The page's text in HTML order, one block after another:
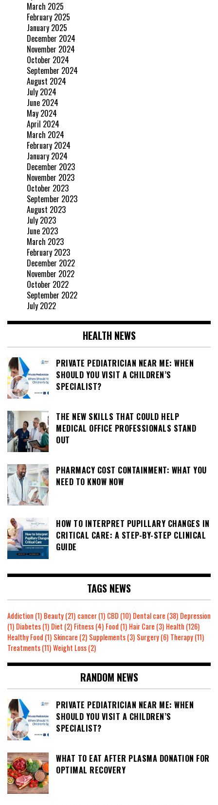
March 2025
February 2025
January 2025
December 2024
November 2024
October 2024
September 2024
August 2024
July 2024
June 2024
May 2024
April 2024
March 2024
February 2024
January 2024
December 2023
November 2023
October 2023
September 2023
August 2023
July 2023
June 2023
March 2023
February 2023
December 2022
November 2022
October 2022
September 2022
July 2022
HEALTH NEWS
PRIVATE PEDIATRICIAN NEAR ME: WHEN
SHOULD YOU VISIT A CHILDREN’S
SPECIALIST?
THE NEW SKILLS THAT COULD HELP
MEDICAL OFFICE PROFESSIONALS STAND
OUT
PHARMACY COST CONTAINMENT: WHAT YOU
NEED TO KNOW NOW
HOW TO INTERPRET PUPILLARY CHANGES IN
CRITICAL CARE: A STEP-BY-STEP CLINICAL
GUIDE
TAGS NEWS
Addiction (1) Beauty(21) cancer(1) CBD (10) Dental care (38) Depression
(1) Diabetes(1) Diet (2) Fitness(4) Food (1) Hair Care (3) Health (126)
Healthy Food (1) Skincare (2) Supplements(3) Surgery(6) Therapy(11)
Treatments(11)Weight Loss(2)
RANDOM NEWS
PRIVATE PEDIATRICIAN NEAR ME: WHEN
SHOULD YOU VISIT A CHILDREN’S
SPECIALIST?
WHAT TO EAT AFTER PLASMA DONATION FOR
OPTIMAL RECOVERY